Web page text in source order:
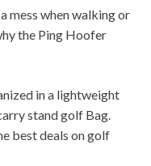
mess when walking or
the Ping Hoofer
in a lightweight
stand golf Bag.
best deals on golf